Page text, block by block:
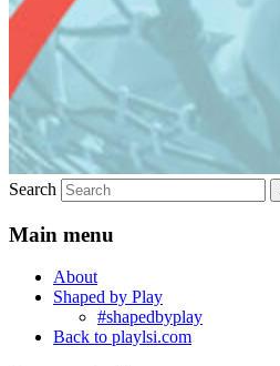
Search
Main menu
About
Shaped by Play
#shapedbyplay
Back to playlsi.com